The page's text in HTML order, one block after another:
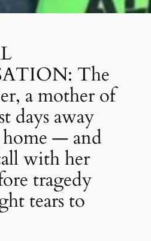
The
a mother of
days away
— and
with her
tragedy
tears to